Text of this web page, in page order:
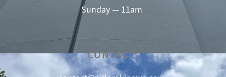
Sunday — 11am
CONTACT